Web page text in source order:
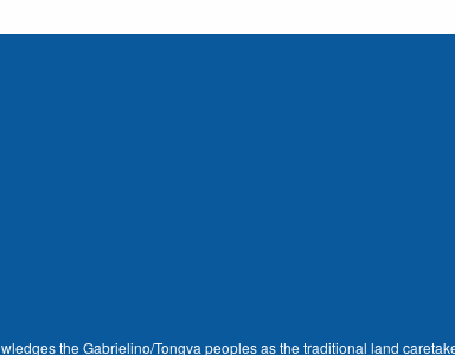
the Gabrielino/Tongva peoples as the traditional land